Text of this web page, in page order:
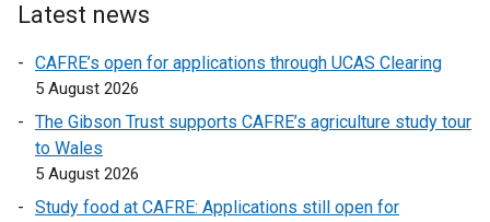
p
n
n
p
n
n
Latest news
CAFRE’s open for applications through UCAS Clearing
5 August 2026
The Gibson Trust supports CAFRE’s agriculture study tour
to Wales
5 August 2026
Study food at CAFRE: Applications still open for